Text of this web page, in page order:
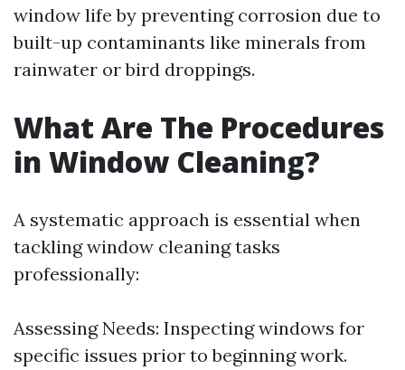
window life by preventing corrosion due to
built-up contaminants like minerals from
rainwater or bird droppings.
What Are The Procedures
in Window Cleaning?
A systematic approach is essential when
tackling window cleaning tasks
professionally:
Assessing Needs: Inspecting windows for
specific issues prior to beginning work.